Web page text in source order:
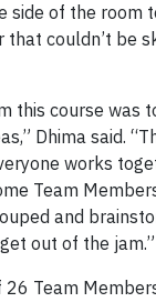
side of the room
that couldn’t be
this course was
Dhima said.
works
Team
and
out of the jam.”
Team